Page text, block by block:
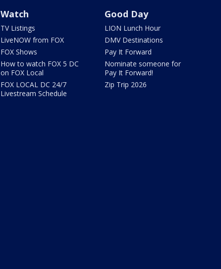
Watch
TV Listings
LiveNOW from FOX
FOX Shows
How to watch FOX 5 DC
on FOX Local
FOX LOCAL DC 24/7
Livestream Schedule
Good Day
LION Lunch Hour
DMV Destinations
Pay It Forward
Nominate someone for
Pay It Forward!
Zip Trip 2026